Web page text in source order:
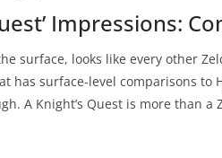
Impressions:
surface, looks like every other
has surface-level comparisons to
A Knight’s Quest is more than